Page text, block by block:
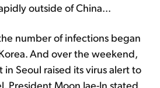
outside of China...
number of infections began
And over the weekend,
Seoul raised its virus alert to
President Moon Jae-In stated